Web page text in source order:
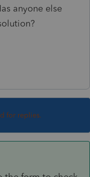
anyone else
for replies.